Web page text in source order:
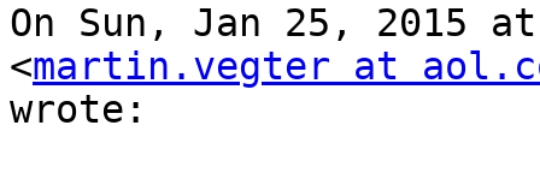
On Sun, Jan 25, 2015
<martin.vegter at
wrote: